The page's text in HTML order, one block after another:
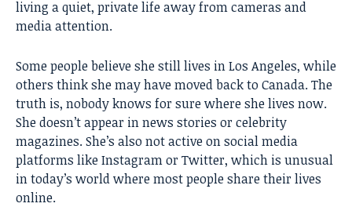
living a quiet, private life away from cameras and
media attention.
Some people believe she still lives in Los Angeles, while
others think she may have moved back to Canada. The
truth is, nobody knows for sure where she lives now.
She doesn’t appear in news stories or celebrity
magazines. She’s also not active on social media
platforms like Instagram or Twitter, which is unusual
in today’s world where most people share their lives
online.